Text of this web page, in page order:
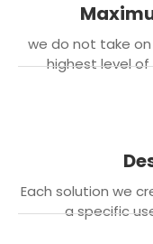
we do not take
highest level
Each solution we
a specific